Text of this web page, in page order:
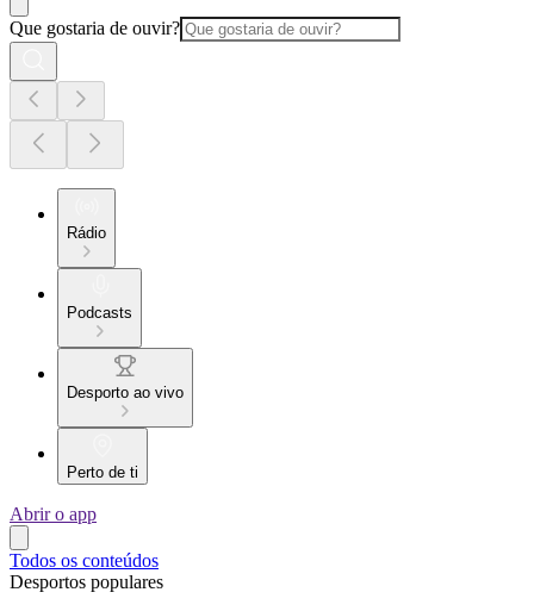
Que gostaria de ouvir?
Rádio
Podcasts
Desporto ao vivo
Perto de ti
Abrir o app
Todos os conteúdos
Desportos populares